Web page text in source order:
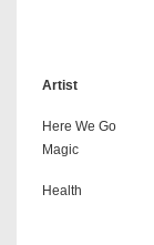
Artist
Here We Go
Magic
Health